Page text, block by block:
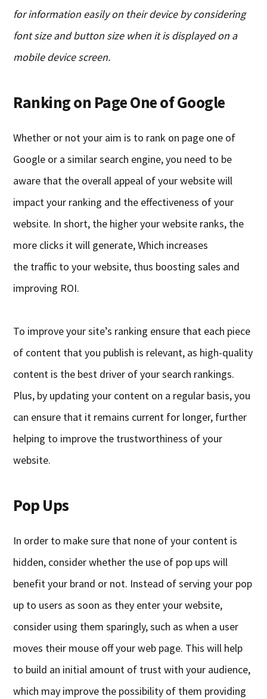
for information easilyon their device byconsidering
font size and button sizewhen it is displayed on a
mobile device screen.
Rankingon PageOneof Google
Whether or not your aim is to rank on page one of
Google or a similar search engine, you need to be
aware that the overall appeal of your website will
impact your ranking and the effectiveness of your
website. In short, the higher your website ranks, the
more clicks it will generate,Which increases
the traffic to your website, thus boosting sales and
improving ROI.
To improve your site’s ranking ensure that each piece
of content that you publish is relevant, as high-quality
content is the best driver of your search rankings.
Plus, by updating your content on a regular basis, you
can ensure that it remains current for longer, further
helping to improve the trustworthiness of your
website.
Pop Ups
In order to make sure that none of your content is
hidden, consider whether the use of pop ups will
benefit your brand or not. Instead of serving your pop
up to users as soon as they enter your website,
consider using them sparingly, such as when a user
moves their mouse offyour web page. This will help
to build an initial amount of trust with your audience,
which may improve the possibility of them providing